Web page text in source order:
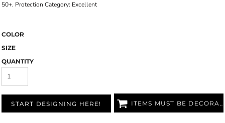
50+. Protection Category: Excellent
COLOR
SIZE
QUANTITY
START DESIGNING HERE! ITEMS MUST BE DECORATED